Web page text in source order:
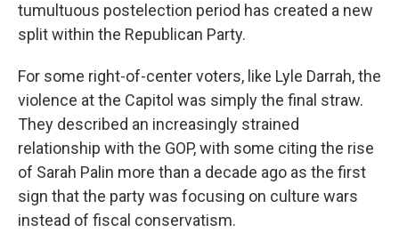
tumultuous postelection period has created a new
split within the Republican Party.
For some right-of-center voters, like Lyle Darrah, the
violence at the Capitol was simply the final straw.
They described an increasingly strained
relationship with the GOP, with some citing the rise
of Sarah Palin more than a decade ago as the first
sign that the party was focusing on culture wars
instead of fiscal conservatism.